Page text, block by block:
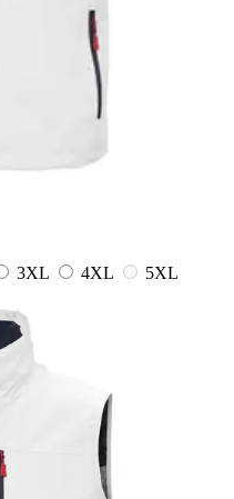
3XL 4XL
5XL